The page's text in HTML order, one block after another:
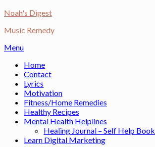
Skip
content
Noah's Digest
Music Remedy
Menu
Home
Contact
Lyrics
Motivation
Fitness/Home Remedies
Healthy Recipes
Mental Health Helplines
Healing Journal – Self Help Book
Learn Digital Marketing